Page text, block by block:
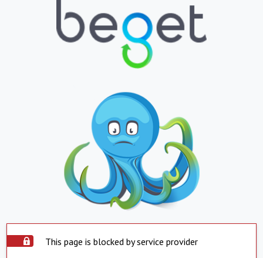
This page is blocked by service provider